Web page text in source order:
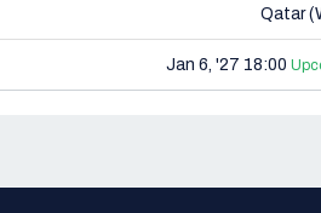
Qatar
Jan 6, '27 18:00